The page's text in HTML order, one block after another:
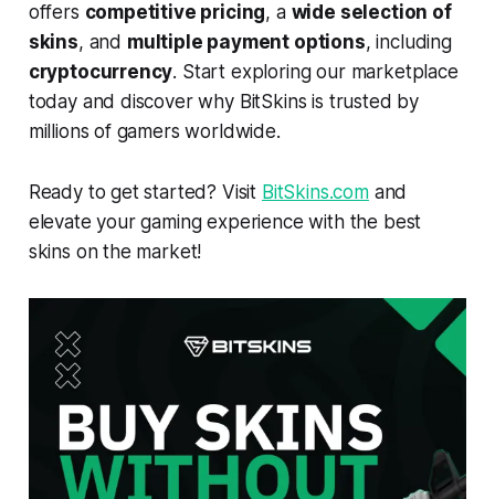
offers competitive pricing, a wide selection of
skins, and multiple payment options, including
cryptocurrency. Start exploring our marketplace
today and discover why BitSkins is trusted by
millions of gamers worldwide.
Ready to get started? Visit BitSkins.comand
elevate your gaming experience with the best
skins on the market!